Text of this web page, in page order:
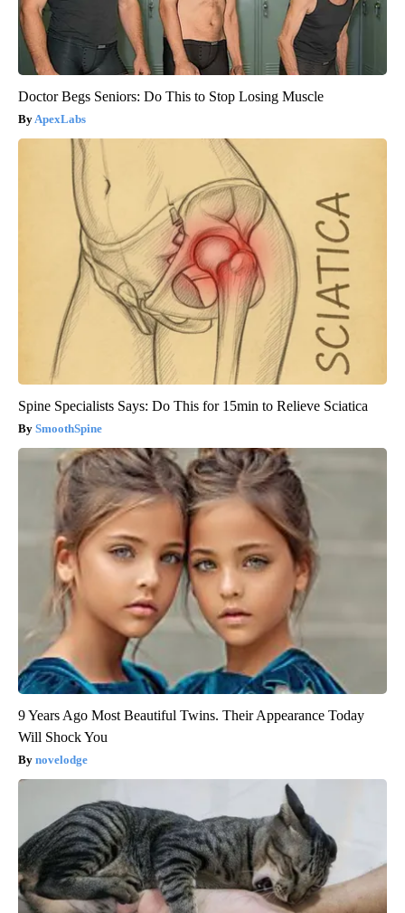
Doctor Begs Seniors: Do This to Stop Losing Muscle
ApexLabs
Spine Specialists Says: Do This for 15min to Relieve Sciatica
SmoothSpine
9 Years Ago Most Beautiful Twins. Their Appearance Today
Will Shock You
novelodge